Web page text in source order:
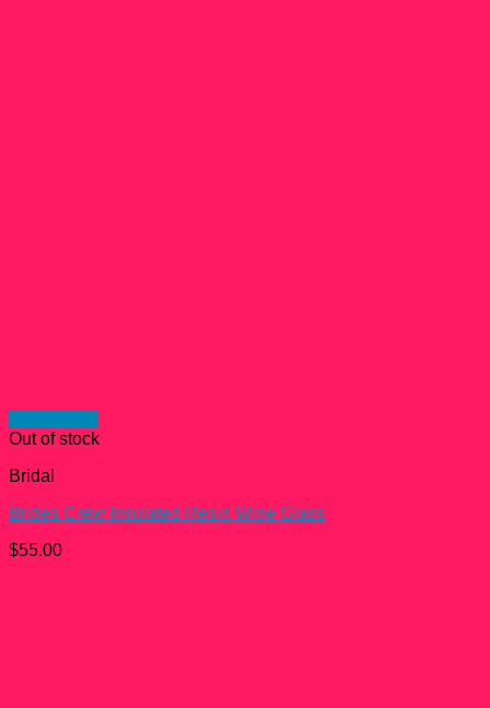
Out of stock
Bridal
Brides Crew Insulated Resin Wine Glass
$55.00